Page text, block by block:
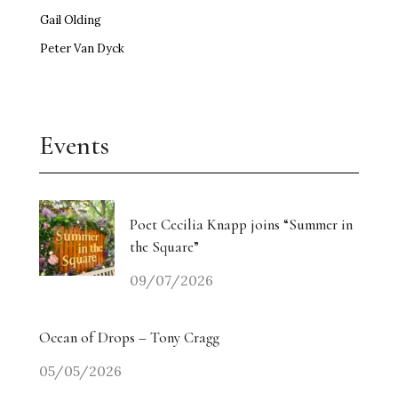
Gail Olding
Peter Van Dyck
Events
Poet Cecilia Knapp joins “Summer in
the Square”
09/07/2026
Ocean of Drops – Tony Cragg
05/05/2026